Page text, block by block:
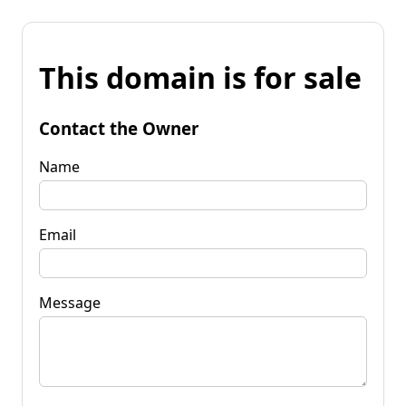
This domain is for sale
Contact the Owner
Name
Email
Message